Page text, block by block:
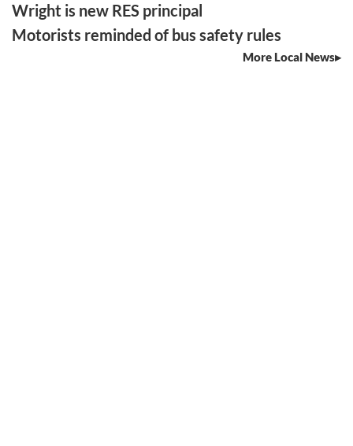
Wright is new RES principal
Motorists reminded of bus safety rules
More Local News